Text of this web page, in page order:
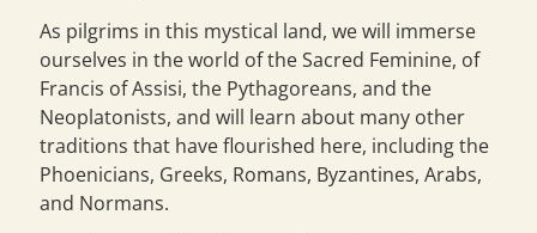
As pilgrims in this mystical land, we will immerse
ourselves in the world of the Sacred Feminine, of
Francis of Assisi, the Pythagoreans, and the
Neoplatonists, and will learn about many other
traditions that have flourished here, including the
Phoenicians, Greeks, Romans, Byzantines, Arabs,
and Normans.